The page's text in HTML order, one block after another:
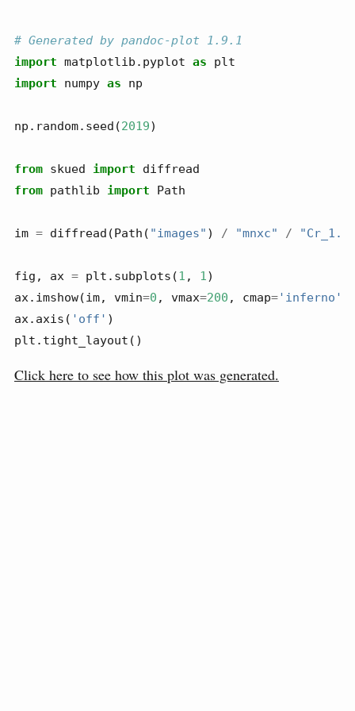
# Generated by pandoc-plot 1.9.1
import matplotlib.pyplot as plt
import numpy as np
np.random.seed(2019)
from skued import diffread
from pathlib import Path
im = diffread(Path( "images" ) / "mnxc" /
fig, ax = plt.subplots(1 , 1)
ax.imshow(im, vmin=0 , vmax=200 , cmap='inferno'
ax.axis( 'off' )
plt.tight_layout()
Click here to see how this plot was generated.